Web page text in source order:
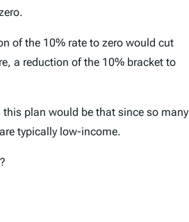
of the 10% rate to zero would cut
a reduction of the 10% bracket to
plan would be that since so many
typically low-income.